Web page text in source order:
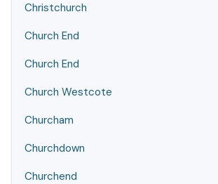
Christchurch
Church End
Church End
Church Westcote
Churcham
Churchdown
Churchend